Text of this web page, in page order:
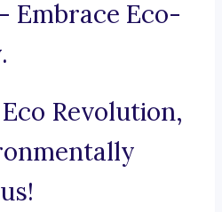
Embrace Eco-
Revolution,